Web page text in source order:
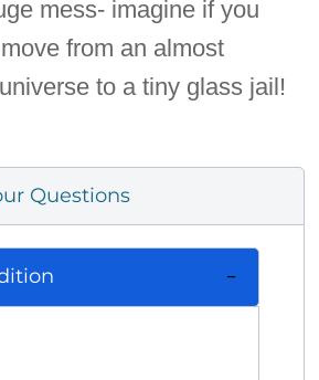
mess- imagine if you
from an almost
to a tiny glass jail!
Questions